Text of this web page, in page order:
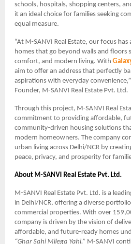
schools, hospitals, shopping centers,
it an ideal choice for families seeking
equal measure.
“At M-SANVI Real Estate, our focus
homes that go beyond walls and floors
comfort, and modern living. With
aim to offer an address that perfectly
aspirations with everyday
Founder, M-SANVI Real Estate Pvt. Ltd.
Through this project, M-SANVI Real
commitment to providing affordable,
community-driven housing solutions
modern homeowners. The company
urban living across Delhi/NCR by
peace, privacy, and prosperity for
About M-SANVI Real Estate Pvt. Ltd.
M-SANVI Real Estate Pvt. Ltd. is a
in Delhi/NCR, offering a diverse
commercial properties. With over
company is driven by the vision of
affordable, and future-ready homes
“Ghar Sahi Milega Yahi.” M-SANVI